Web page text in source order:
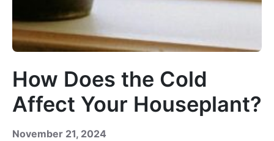
How Does the Cold
Affect Your Houseplant?
November 21, 2024